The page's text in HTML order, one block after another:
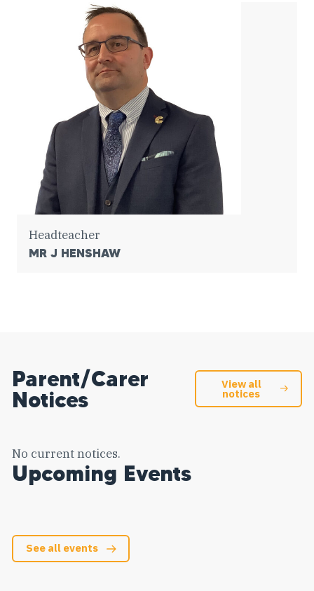
Headteacher
MR J HENSHAW
Parent/Carer
Notices
View all
notices
No current notices.
Upcoming Events
See all events